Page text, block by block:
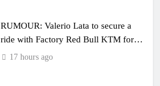
RUMOUR: Valerio Lata to secure a
ride with Factory Red Bull KTM for
2027?
17 hours ago